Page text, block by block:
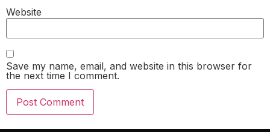
Website
Save my name, email, and website in this browser for
the next time I comment.